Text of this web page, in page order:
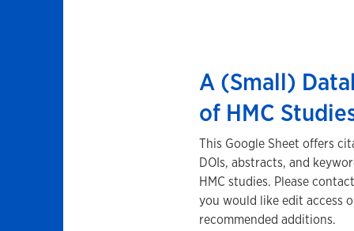
A (Small)
of HMC
This Google Sheet offers
DOIs, abstracts, and
HMC studies. Please
you would like edit access
recommended additions.